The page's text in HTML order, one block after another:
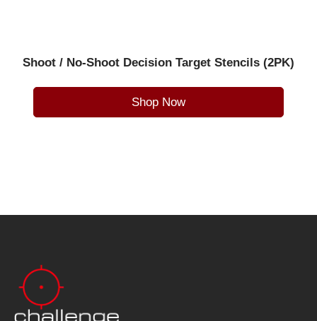
Shoot / No-Shoot Decision Target Stencils (2PK)
Shop Now